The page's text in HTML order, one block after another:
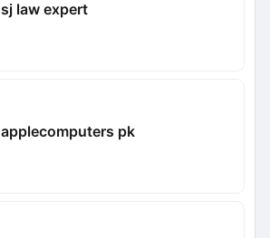
sj law expert
applecomputers pk